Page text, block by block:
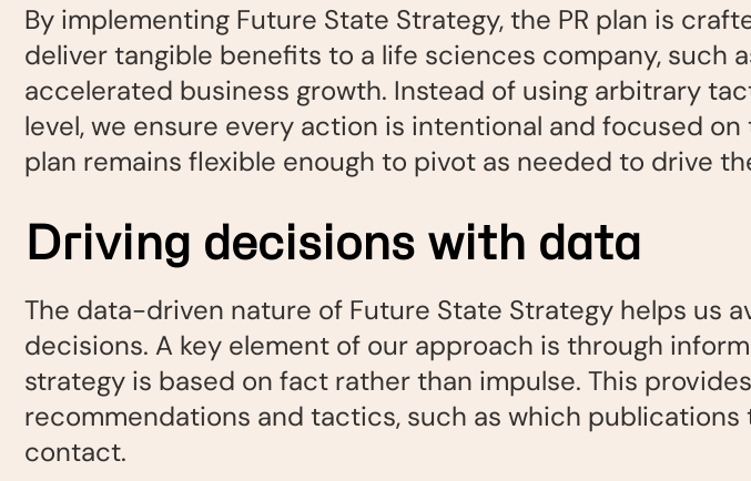
By implementing Future State Strategy, the PR plan is
deliver tangible benefits to a life sciences company, such
accelerated business growth. Instead of using arbitrary
level, we ensure every action is intentional and focused
plan remains flexible enough to pivot as needed to drive
Driving decisions with data
The data-driven nature of Future State Strategy helps us
decisions. A key element of our approach is through
strategy is based on fact rather than impulse. This
recommendations and tactics, such as which
contact.